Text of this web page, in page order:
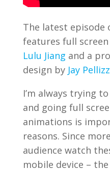
The latest episode
features full
Lulu Jiang and a
design by Jay
I’m always trying
and going full
animations is
reasons. Since
audience watch
mobile device –